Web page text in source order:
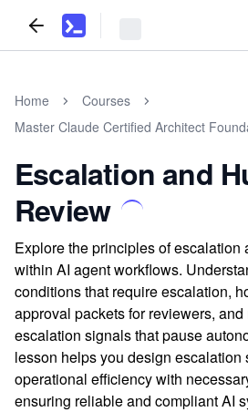
Home
Courses
Master Claude Certified Architect
Escalation and
Review
Explore the principles of escalation
within AI agent workflows.
conditions that require escalation,
approval packets for reviewers,
escalation signals that pause
lesson helps you design escalation
operational efficiency with
ensuring reliable and compliant AI